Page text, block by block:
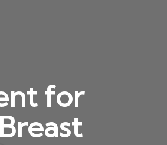
for